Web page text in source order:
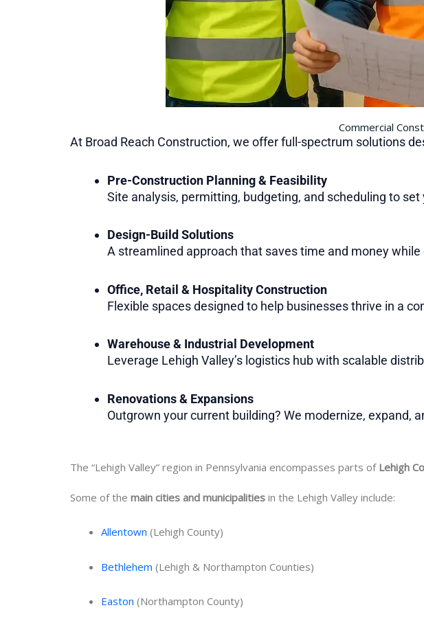
Commercial
At Broad Reach Construction, we offer full-spectrum solutions
Pre-Construction Planning & Feasibility
Site analysis, permitting, budgeting, and scheduling to
Design-Build Solutions
A streamlined approach that saves time and money
Office, Retail & Hospitality Construction
Flexible spaces designed to help businesses thrive in a
Warehouse & Industrial Development
Leverage Lehigh Valley’s logistics hub with scalable
Renovations & Expansions
Outgrown your current building? We modernize, expand,
The “Lehigh Valley” region in Pennsylvania encompasses parts of Lehigh
Some of the main cities and municipalities in the Lehigh Valley include:
Allentown (Lehigh County)
Bethlehem (Lehigh & Northampton Counties)
Easton (Northampton County)